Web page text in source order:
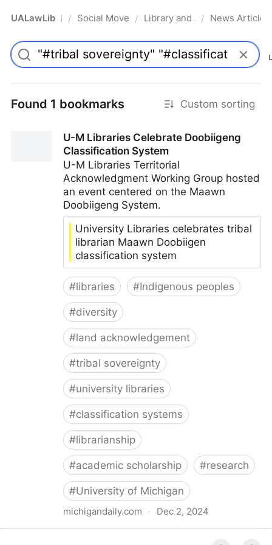
UALawLib Pro/ Social Movements & the Law
/ Library and Academic
/ News Articles
Found 1 bookmarks Custom sorting
U-M Libraries Celebrate Doobiigeng
Classification System
U-M Libraries Territorial
Acknowledgment Working Group hosted
an event centered on the Maawn
Doobiigeng System.
University Libraries celebrates tribal
librarian Maawn Doobiigen
classification system
#libraries #Indigenous peoples
#diversity
#land acknowledgement
#tribal sovereignty
#university libraries
#classification systems
#librarianship
#academic scholarship #research
#University of Michigan
michigandaily.com · Dec 2, 2024